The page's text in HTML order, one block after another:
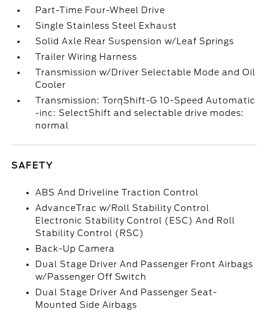
Part-Time Four-Wheel Drive
Single Stainless Steel Exhaust
Solid Axle Rear Suspension w/Leaf Springs
Trailer Wiring Harness
Transmission w/Driver Selectable Mode and Oil
Cooler
Transmission: TorqShift-G 10-Speed Automatic
-inc: SelectShift and selectable drive modes:
normal
SAFETY
ABS And Driveline Traction Control
AdvanceTrac w/Roll Stability Control
Electronic Stability Control (ESC) And Roll
Stability Control (RSC)
Back-Up Camera
Dual Stage Driver And Passenger Front Airbags
w/Passenger Off Switch
Dual Stage Driver And Passenger Seat-
Mounted Side Airbags